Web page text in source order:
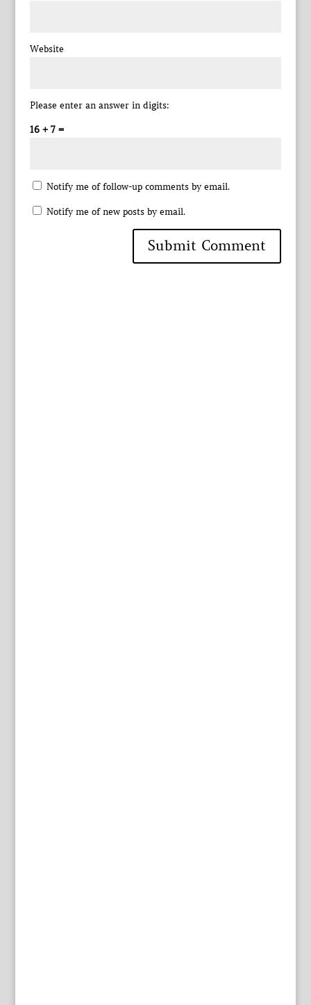
Website
Please enter an answer in digits:
16 + 7 =
Notify me of follow-up comments by email.
Notify me of new posts by email.